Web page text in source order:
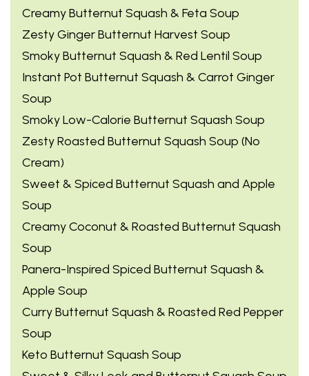
Creamy Butternut Squash & Feta Soup
Zesty Ginger Butternut Harvest Soup
Smoky Butternut Squash & Red Lentil Soup
Instant Pot Butternut Squash & Carrot Ginger
Soup
Smoky Low-Calorie Butternut Squash Soup
Zesty Roasted Butternut Squash Soup (No
Cream)
Sweet & Spiced Butternut Squash and Apple
Soup
Creamy Coconut & Roasted Butternut Squash
Soup
Panera-Inspired Spiced Butternut Squash &
Apple Soup
Curry Butternut Squash & Roasted Red Pepper
Soup
Keto Butternut Squash Soup